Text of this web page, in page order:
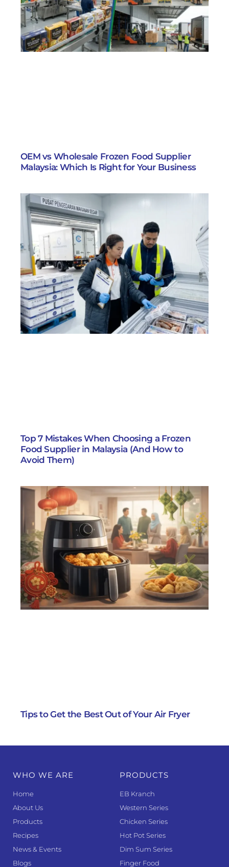
OEM vs Wholesale Frozen Food Supplier
Malaysia: Which Is Right for Your Business
Top 7 Mistakes When Choosing a Frozen
Food Supplier in Malaysia (And How to
Avoid Them)
Tips to Get the Best Out of Your Air Fryer
WHO WE ARE
Home
About Us
Products
Recipes
News & Events
Blogs
PRODUCTS
EB Kranch
Western Series
Chicken Series
Hot Pot Series
Dim Sum Series
Finger Food